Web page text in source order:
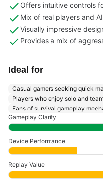
Offers intuitive controls
Mix of real players and
Visually impressive
Provides a mix of
Ideal for
Casual gamers seeking quick
Players who enjoy solo and
Fans of survival gameplay
Gameplay Clarity
Device Performance
Replay Value